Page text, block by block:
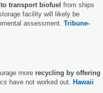
transport biofuel from ships
facility will likely be
assessment. Tribune-
more recycling by offering
have not worked out. Hawaii